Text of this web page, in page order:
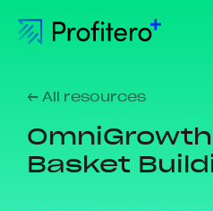
← All resources
Basket